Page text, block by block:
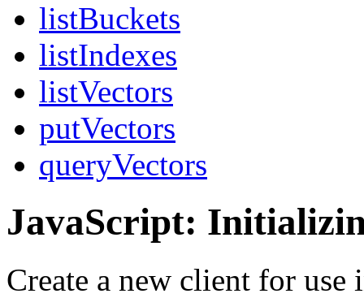
listBuckets
listIndexes
listVectors
putVectors
queryVectors
JavaScript:
Create a new client for use